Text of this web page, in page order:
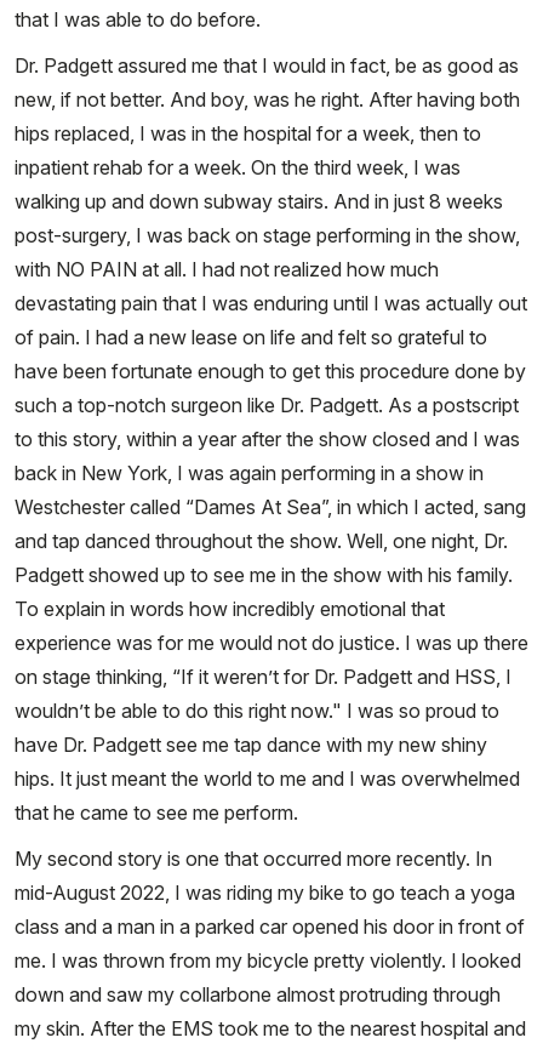
that I was able to do before.
Dr. Padgett assured me that I would in fact, be as good as
new, if not better. And boy, was he right. After having both
hips replaced, I was in the hospital for a week, then to
inpatient rehab for a week. On the third week, I was
walking up and down subway stairs. And in just 8 weeks
post-surgery, I was back on stage performing in the show,
with NO PAIN at all. I had not realized how much
devastating pain that I was enduring until I was actually out
of pain. I had a new lease on life and felt so grateful to
have been fortunate enough to get this procedure done by
such a top-notch surgeon like Dr. Padgett. As a postscript
to this story, within a year after the show closed and I was
back in New York, I was again performing in a show in
Westchester called “Dames At Sea”, in which I acted, sang
and tap danced throughout the show. Well, one night, Dr.
Padgett showed up to see me in the show with his family.
To explain in words how incredibly emotional that
experience was for me would not do justice. I was up there
on stage thinking, “If it weren’t for Dr. Padgett and HSS, I
wouldn’t be able to do this right now." I was so proud to
have Dr. Padgett see me tap dance with my new shiny
hips. It just meant the world to me and I was overwhelmed
that he came to see me perform.
My second story is one that occurred more recently. In
mid-August 2022, I was riding my bike to go teach a yoga
class and a man in a parked car opened his door in front of
me. I was thrown from my bicycle pretty violently. I looked
down and saw my collarbone almost protruding through
my skin. After the EMS took me to the nearest hospital and